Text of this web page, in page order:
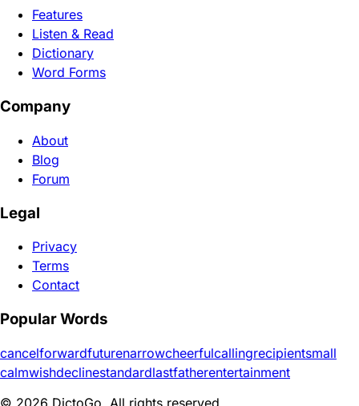
Features
Listen & Read
Dictionary
Word Forms
Company
About
Blog
Forum
Legal
Privacy
Terms
Contact
Popular Words
cancelforwardfuturenarrowcheerfulcallingrecipientsmall
calmwishdeclinestandardlastfatherentertainment
© 2026 DictoGo. All rights reserved.